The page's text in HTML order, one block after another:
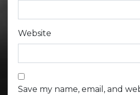
Website
Save my name, email, and